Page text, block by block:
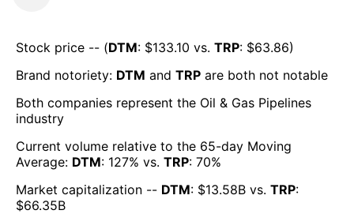
Stock price -- (DTM: $133.10 vs. TRP: $63.86)
Brand notoriety: DTM and TRP are both not notable
Both companies represent the Oil & Gas Pipelines
industry
Current volume relative to the 65-day Moving
Average: DTM: 127% vs. TRP: 70%
Market capitalization -- DTM: $13.58B vs. TRP:
$66.35B